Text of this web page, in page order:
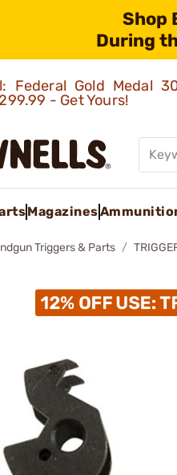
Shop
During
Federal Gold Medal
- Get Yours!
Magazines
Triggers & Parts